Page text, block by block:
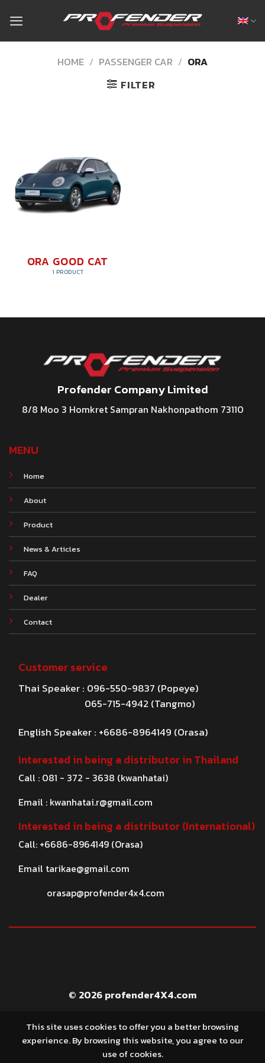
content
HOME / PASSENGER CAR / ORA
FILTER
ORA GOOD CAT
1 PRODUCT
Profender Company Limited
8/8 Moo 3 Homkret Sampran Nakhonpathom 73110
MENU
Home
About
Product
News & Articles
FAQ
Dealer
Contact
Customer service
Thai Speaker : 096-550-9837 (Popeye)
065-715-4942 (Tangmo)
English Speaker : +6686-8964149 (Orasa)
Interested in being a distributor in Thailand
Call : 081 - 372 - 3638 (kwanhatai)
Email : kwanhatai.r@gmail.com
Interested in being a distributor (International)
Call: +6686-8964149 (Orasa)
Email tarikae@gmail.com
orasap@profender4x4.com
© 2026 profender4X4.com
This site uses cookies to offer you a better browsing
experience. By browsing this website, you agree to our
use of cookies.